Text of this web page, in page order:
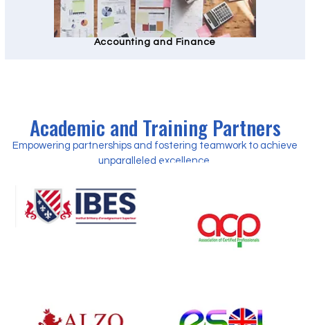
Accounting and Finance
Academic and Training Partners
Empowering partnerships and fostering teamwork to achieve
unparalleled excellence.